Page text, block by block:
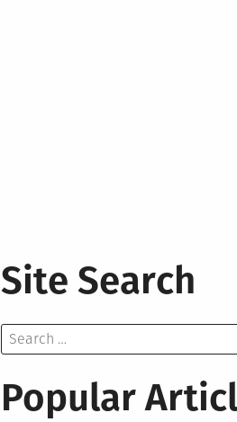
Site Search
Search
for:
Popular